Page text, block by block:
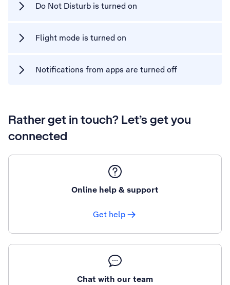
Do Not Disturb is turned on
Flight mode is turned on
Notifications from apps are turned off
Rather get in touch? Let’s get you
connected
Online help & support
Get help
Chat with our team